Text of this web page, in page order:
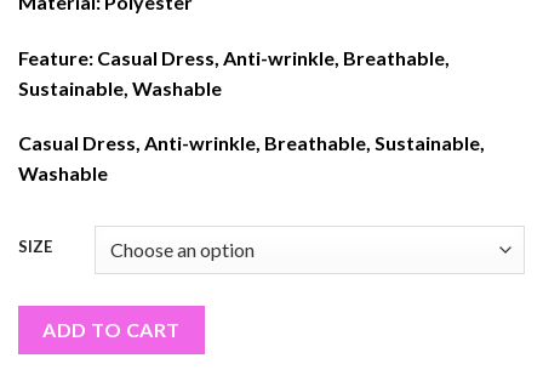
Feature: Casual Dress, Anti-wrinkle, Breathable,
Sustainable, Washable
Casual Dress, Anti-wrinkle, Breathable, Sustainable,
Washable
SIZE
ADD TO CART